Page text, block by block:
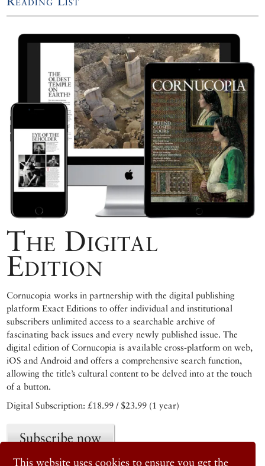
This website uses cookies to ensure you get the
The Digital
Edition
Cornucopia works in partnership with the digital publishing
platform Exact Editions to offer individual and institutional
subscribers unlimited access to a searchable archive of
fascinating back issues and every newly published issue. The
digital edition of Cornucopia is available cross-platform on web,
iOS and Android and offers a comprehensive search function,
allowing the title’s cultural content to be delved into at the touch
of a button.
Digital Subscription: £18.99 / $23.99 (1 year)
Subscribe now